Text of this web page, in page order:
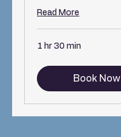
Read More
1 hr 30 min
Book Now